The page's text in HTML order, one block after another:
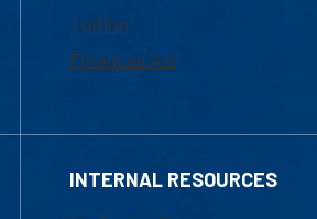
Tuition
Financial Aid
INTERNAL RESOURCES